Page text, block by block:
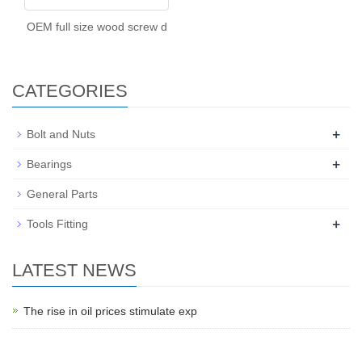
OEM full size wood screw d
CATEGORIES
Bolt and Nuts +
Bearings +
General Parts
Tools Fitting +
LATEST NEWS
The rise in oil prices stimulate exp